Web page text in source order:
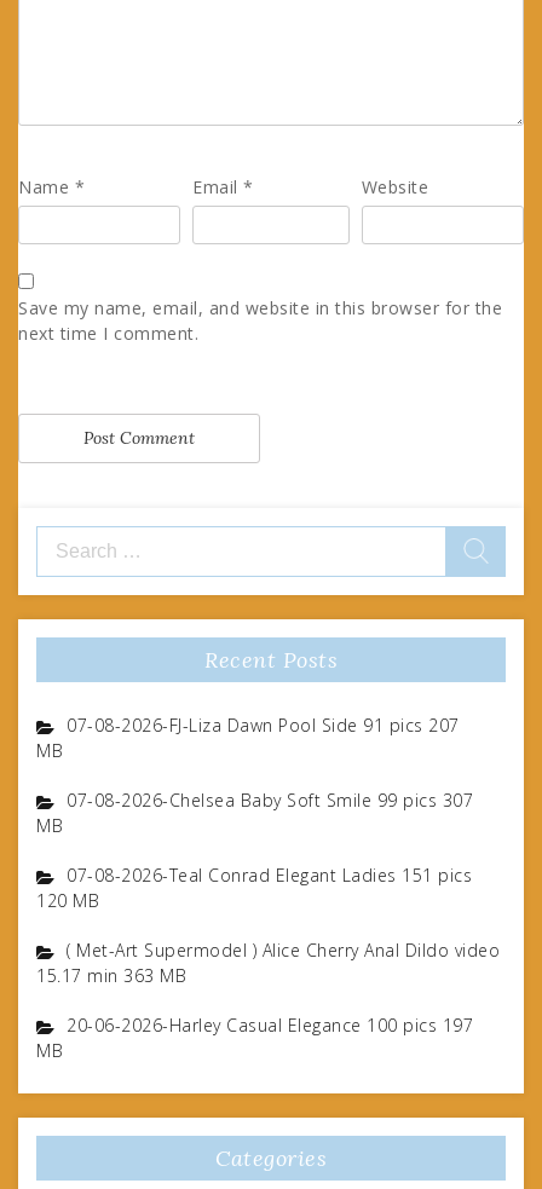
Name * Email* Website
Save my name, email, and website in this browser for the
next time I comment.
Search
for:
Recent Posts
07-08-2026-FJ-Liza Dawn Pool Side 91 pics 207
MB
07-08-2026-Chelsea Baby Soft Smile 99 pics 307
MB
07-08-2026-Teal Conrad Elegant Ladies 151 pics
120 MB
( Met-Art Supermodel ) Alice Cherry Anal Dildo video
15.17 min 363 MB
20-06-2026-Harley Casual Elegance 100 pics 197
MB
Categories